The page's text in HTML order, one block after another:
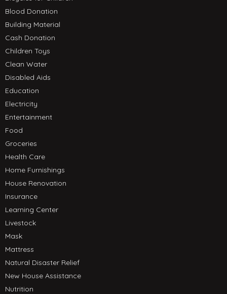
Blood Donation
Building Material
Cash Donation
Children Toys
Clean Water
Disabled Aids
Education
Electricity
Entertainment
Food
Groceries
Health Care
Home Furnishings
House Renovation
Insurance
Learning Center
Livestock
Mask
Mattress
Natural Disaster Relief
New House Assistance
Nutrition